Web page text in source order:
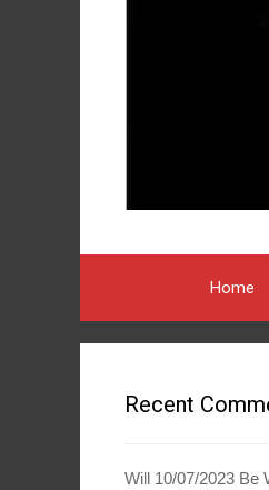
Home
Recent
Will 10/07/2023 Be